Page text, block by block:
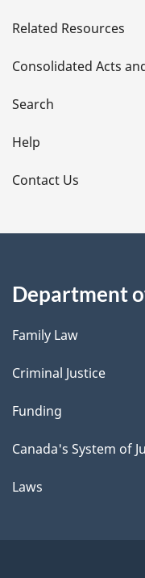
t
a
i
l
s
Related Resources
Consolidated Acts
Search
Help
Contact Us
Department
Family Law
Criminal Justice
Funding
Canada's System of
Laws